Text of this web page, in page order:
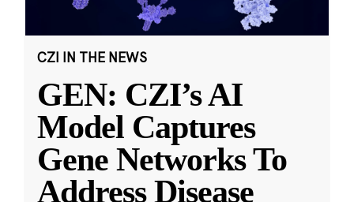
CZI IN THE NEWS
GEN: CZI’s AI
Model Captures
Gene Networks To
Address Disease